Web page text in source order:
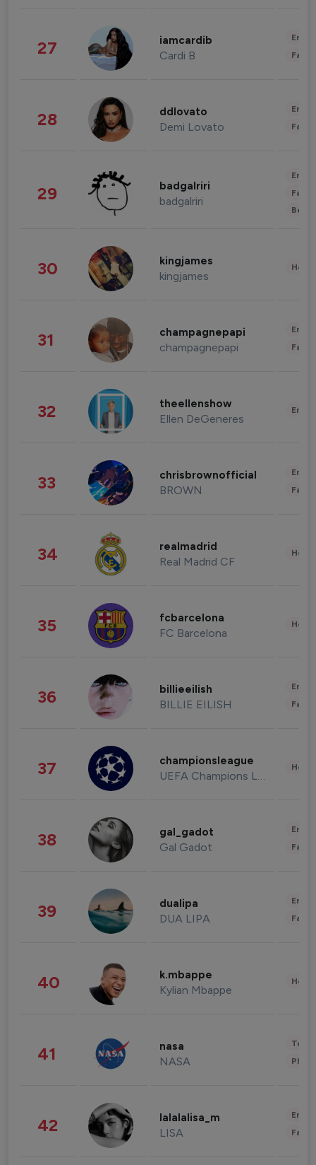
27 iamcardib
Cardi B
28 ddlovato
Demi Lovato
29 badgalriri
badgalriri
30 kingjames
kingjames
31 champagnepapi
champagnepapi
32 theellenshow
Ellen DeGeneres
33 chrisbrownofficial
BROWN
34 realmadrid
Real Madrid CF
35 fcbarcelona
FC Barcelona
36 billieeilish
BILLIE EILISH
37 championsleague
UEFA Champions League
38 gal_gadot
Gal Gadot
39 dualipa
DUA LIPA
40 k.mbappe
Kylian Mbappe
41 nasa
NASA
42 lalalalisa_m
LISA